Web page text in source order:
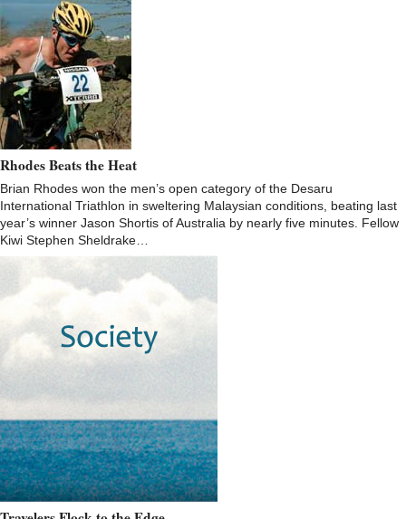
Rhodes Beats the Heat
Brian Rhodes won the men’s open category of the Desaru
International Triathlon in sweltering Malaysian conditions, beating last
year’s winner Jason Shortis of Australia by nearly five minutes. Fellow
Kiwi Stephen Sheldrake…